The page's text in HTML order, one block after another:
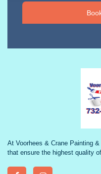
At Voorhees & Crane Painting
that ensure the highest quality